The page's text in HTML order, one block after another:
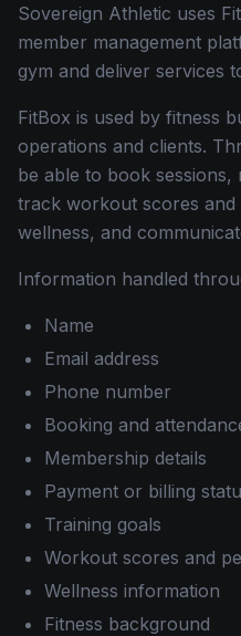
Sovereign Athletic uses
member management
gym and deliver services
FitBox is used by fitness
operations and clients.
be able to book sessions,
track workout scores
wellness, and
Information handled
Name
Email address
Phone number
Booking and
Membership details
Payment or billing
Training goals
Workout scores and
Wellness information
Fitness background